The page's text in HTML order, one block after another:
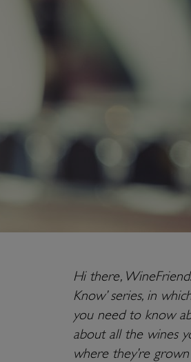
Hi there,
Know’ series, in
you need to know
about all the wines
where they’re